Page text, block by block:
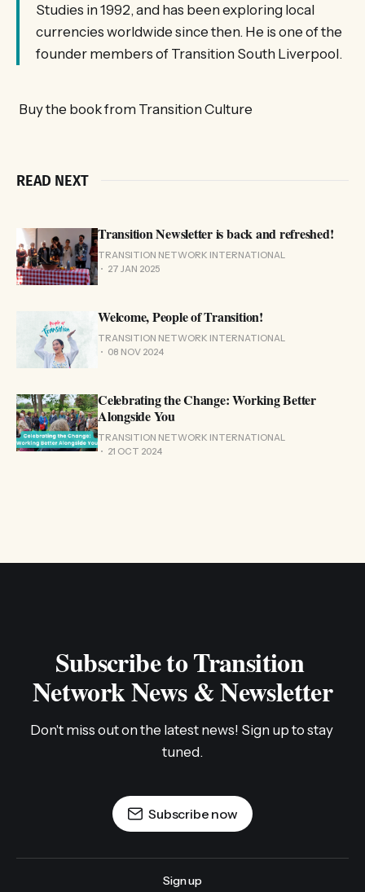
Studies in 1992, and has been exploring local
currencies worldwide since then. He is one of the
founder members of Transition South Liverpool.
Buy the book from Transition Culture
READ NEXT
Transition Newsletter is back and refreshed!
TRANSITION NETWORK INTERNATIONAL
27 JAN 2025
Welcome, People of Transition!
TRANSITION NETWORK INTERNATIONAL
08 NOV 2024
Celebrating the Change: Working Better
Alongside You
TRANSITION NETWORK INTERNATIONAL
21 OCT 2024
Subscribe to Transition
Network News & Newsletter
Don't miss out on the latest news! Sign up to stay
tuned.
Subscribe now
Sign up